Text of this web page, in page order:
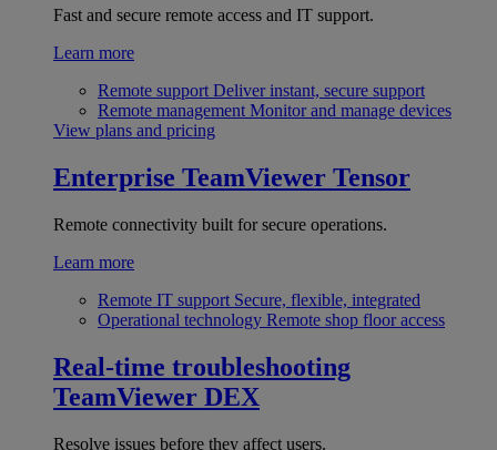
Fast and secure remote access and IT support.
Learn more
Remote support Deliver instant, secure support
Remote management Monitor and manage devices
View plans and pricing
Enterprise TeamViewer Tensor
Remote connectivity built for secure operations.
Learn more
Remote IT support Secure, flexible, integrated
Operational technology Remote shop floor access
Real-time troubleshooting
TeamViewer DEX
Resolve issues before they affect users.